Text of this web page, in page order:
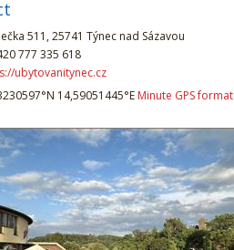
511, 25741 Týnec nad Sázavou
777 335 618
ubytovanitynec.cz
14,59051445°E Minute GPS format